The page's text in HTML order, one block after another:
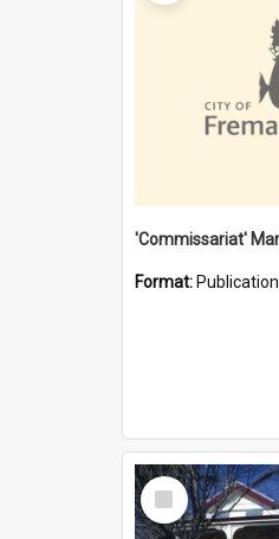
Format: Publication
Select
Item